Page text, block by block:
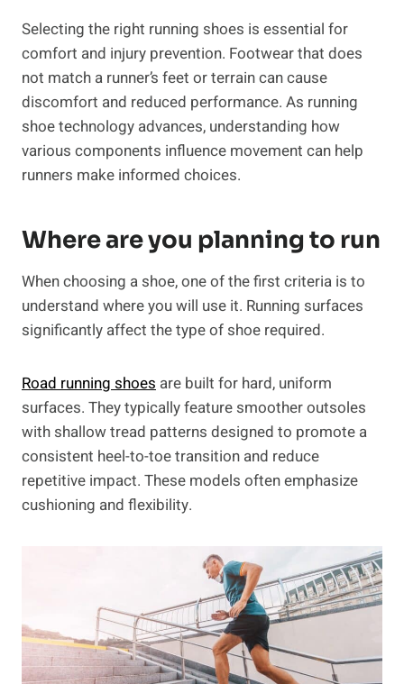
Selecting the right running shoes is essential for
comfort and injury prevention. Footwear that does
not match a runner’s feet or terrain can cause
discomfort and reduced performance. As running
shoe technology advances, understanding how
various components influence movement can help
runners make informed choices.
Where are you planning to run
When choosing a shoe, one of the first criteria is to
understand where you will use it. Running surfaces
significantly affect the type of shoe required.
Road running shoes are built for hard, uniform
surfaces. They typically feature smoother outsoles
with shallow tread patterns designed to promote a
consistent heel-to-toe transition and reduce
repetitive impact. These models often emphasize
cushioning and flexibility.